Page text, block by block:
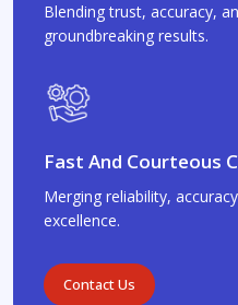
Blending trust, accuracy,
groundbreaking results.
Fast And Courteous
Merging reliability,
excellence.
Contact Us